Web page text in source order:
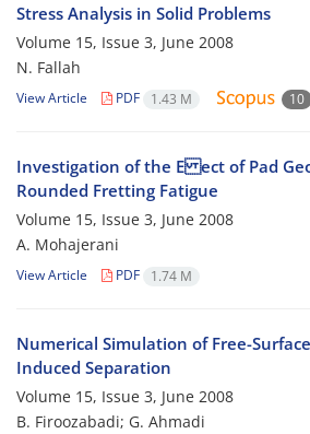
Stress Analysis in Solid Problems
Volume 15, Issue 3, June 2008
N. Fallah
View Article PDF 1.43 M 10
Investigation of the E ect of Pad
Rounded Fretting Fatigue
Volume 15, Issue 3, June 2008
A. Mohajerani
View Article PDF 1.74 M
Numerical Simulation of Free-
Induced Separation
Volume 15, Issue 3, June 2008
B. Firoozabadi; G. Ahmadi